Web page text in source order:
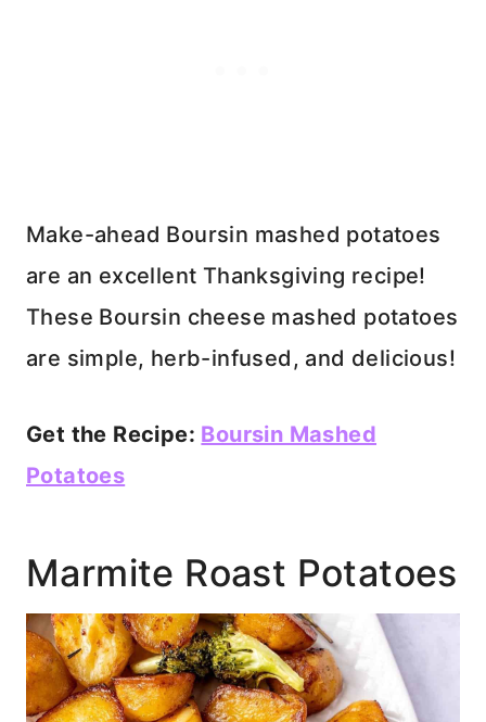
Make-ahead Boursin mashed potatoes
are an excellent Thanksgiving recipe!
These Boursin cheese mashed potatoes
are simple, herb-infused, and delicious!
Get the Recipe: Boursin Mashed
Potatoes
Marmite Roast Potatoes